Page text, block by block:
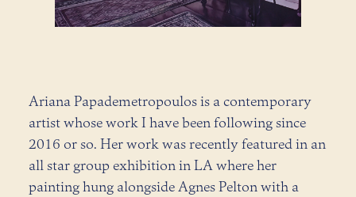
Ariana Papademetropoulos is a contemporary
artist whose work I have been following since
2016 or so. Her work was recently featured in an
all star group exhibition in LA where her
painting hung alongside Agnes Pelton with a